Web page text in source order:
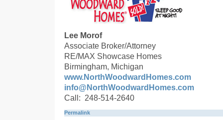
Lee Morof
Associate Broker/Attorney
RE/MAX Showcase Homes
Birmingham, Michigan
www.NorthWoodwardHomes.com
info@NorthWoodwardHomes.com
Call: 248-514-2640
Permalink